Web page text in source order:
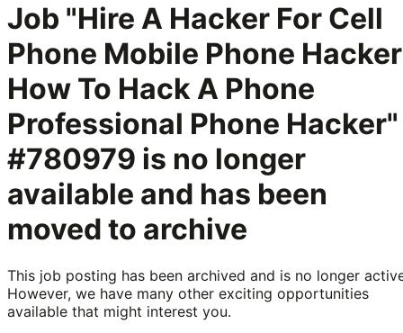
Job "Hire A Hacker For Cell
Phone Mobile Phone Hacker
How To Hack A Phone
Professional Phone Hacker"
#780979 is no longer
available and has been
moved to archive
This job posting has been archived and is no longer
However, we have many other exciting opportunities
available that might interest you.